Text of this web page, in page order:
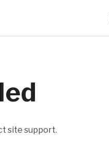
site support.